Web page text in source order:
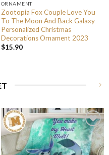
ORNAMENT
Zootopia Fox Couple Love You
To The Moon And Back Galaxy
Personalized Christmas
Decorations Ornament 2023
$15.90